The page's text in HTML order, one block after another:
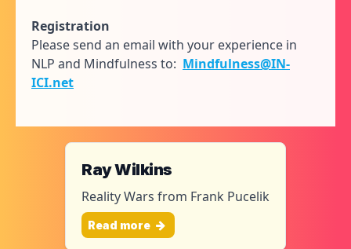
Registration
Please send an email with your experience in
NLP and Mindfulness to: Mindfulness@IN-
ICI.net
Ray Wilkins
Reality Wars from Frank Pucelik
Read more